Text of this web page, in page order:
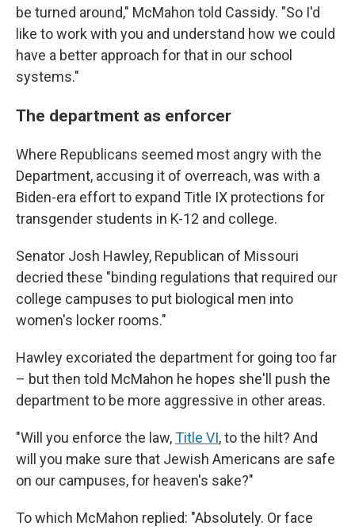
be turned around," McMahon told Cassidy. "So I'd
like to work with you and understand how we could
have a better approach for that in our school
systems."
The department as enforcer
Where Republicans seemed most angry with the
Department, accusing it of overreach, was with a
Biden-era effort to expand Title IX protections for
transgender students in K-12 and college.
Senator Josh Hawley, Republican of Missouri
decried these "binding regulations that required our
college campuses to put biological men into
women's locker rooms."
Hawley excoriated the department for going too far
– but then told McMahon he hopes she'll push the
department to be more aggressive in other areas.
"Will you enforce the law,Title VI, to the hilt? And
will you make sure that Jewish Americans are safe
on our campuses, for heaven's sake?"
To which McMahon replied: "Absolutely. Or face